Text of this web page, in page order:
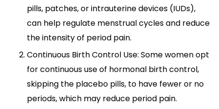
pills, patches, or intrauterine devices (IUDs),
can help regulate menstrual cycles and reduce
the intensity of period pain.
Continuous Birth Control Use: Some women opt
for continuous use of hormonal birth control,
skipping the placebo pills, to have fewer or no
periods, which may reduce period pain.